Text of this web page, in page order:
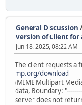
General Discussion /
version of Client for
Jun 18, 2025, 08:22 AM
The client requests a
mp.org/download
(MIME Multipart
data, Boundary:
server does not